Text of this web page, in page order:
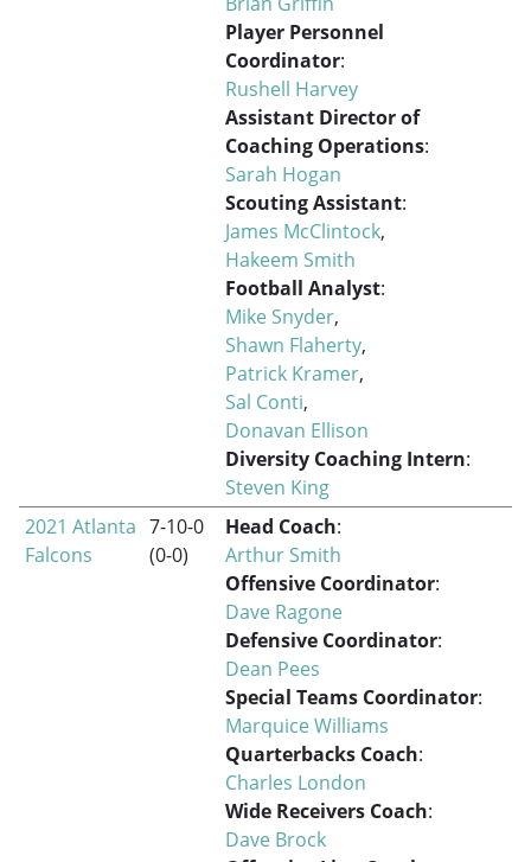
Player Personnel
Coordinator:
Rushell Harvey
Assistant Director of
Coaching Operations:
Sarah Hogan
Scouting Assistant:
James McClintock,
Hakeem Smith
Football Analyst:
Mike Snyder,
Shawn Flaherty,
Patrick Kramer,
Sal Conti,
Donavan Ellison
Diversity Coaching Intern:
Steven King
2021 Atlanta
Falcons
7-10-0
(0-0)
Head Coach:
Arthur Smith
Offensive Coordinator:
Dave Ragone
Defensive Coordinator:
Dean Pees
Special Teams Coordinator:
Marquice Williams
Quarterbacks Coach:
Charles London
Wide Receivers Coach:
Dave Brock